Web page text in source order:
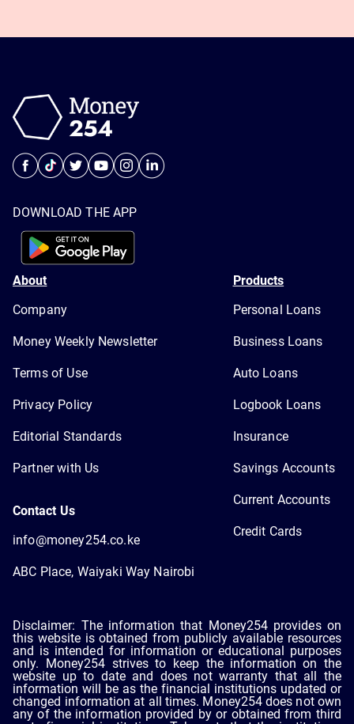
DOWNLOAD THE APP
About
Company
Money Weekly Newsletter
Terms of Use
Privacy Policy
Editorial Standards
Partner with Us
Contact Us
info@money254.co.ke
ABC Place, Waiyaki Way Nairobi
Products
Personal Loans
Business Loans
Auto Loans
Logbook Loans
Insurance
Savings Accounts
Current Accounts
Credit Cards
Disclaimer: The information that Money254 provides on
this website is obtained from publicly available resources
and is intended for information or educational purposes
only. Money254 strives to keep the information on the
website up to date and does not warranty that all the
information will be as the financial institutions updated or
changed information at all times. Money254 does not own
any of the information provided by or obtained from third